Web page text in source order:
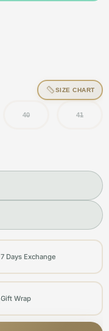
SIZE CHART
40 41
7 Days Exchange
Gift Wrap